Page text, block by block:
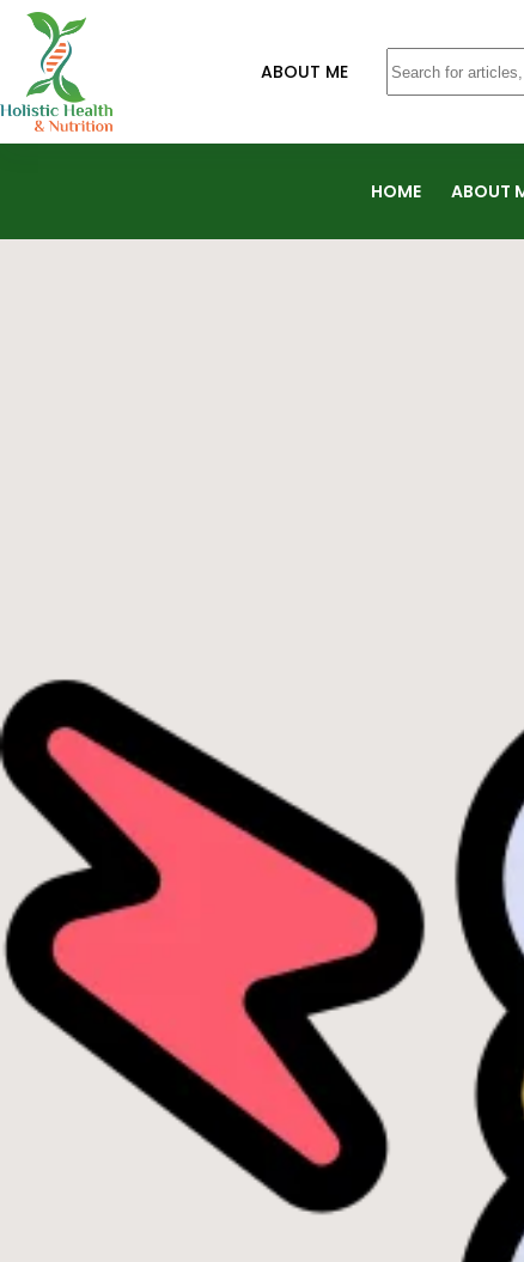
ABOUT ME
HOME ABOUT